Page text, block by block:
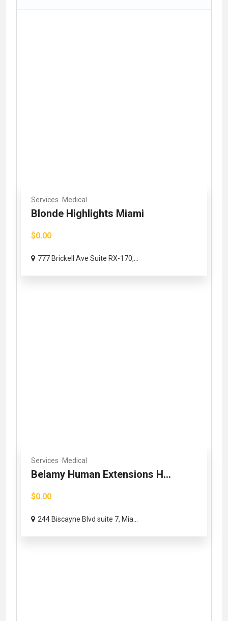
Services Medical
Blonde Highlights Miami
$0.00
777 Brickell Ave Suite RX-170,...
Services Medical
Belamy Human Extensions H...
$0.00
244 Biscayne Blvd suite 7, Mia...